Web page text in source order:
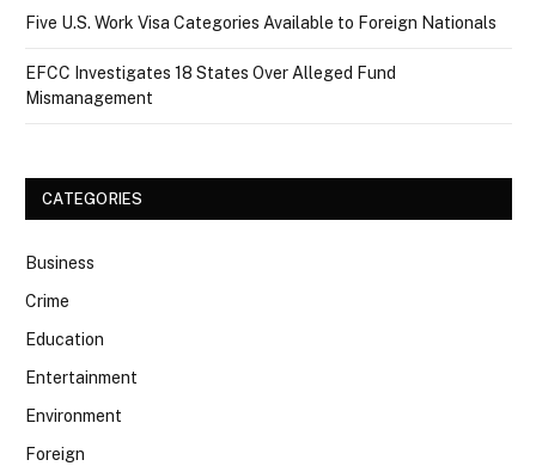
Five U.S. Work Visa Categories Available to Foreign Nationals
EFCC Investigates 18 States Over Alleged Fund
Mismanagement
CATEGORIES
Business
Crime
Education
Entertainment
Environment
Foreign